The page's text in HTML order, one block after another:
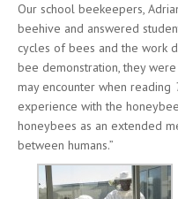
Our school beekeepers,
beehive and answered
cycles of bees and the work
bee demonstration, they
may encounter when reading
experience with the
honeybees as an extended
between humans.”